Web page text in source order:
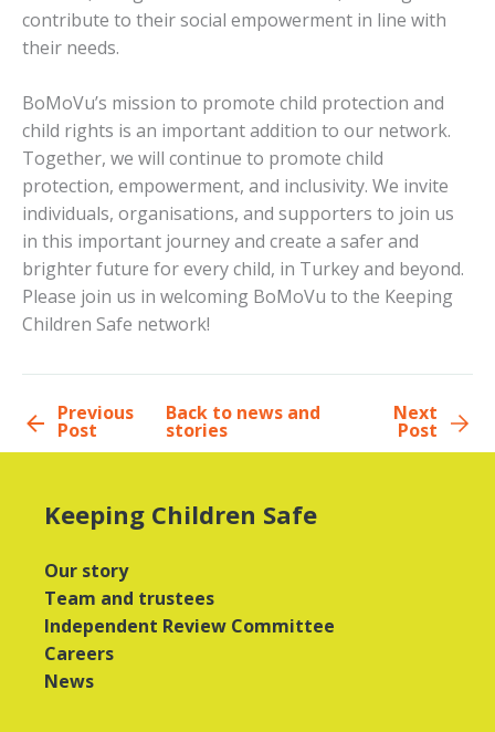
contribute to their social empowerment in line with
their needs.
BoMoVu’s mission to promote child protection and
child rights is an important addition to our network.
Together, we will continue to promote child
protection, empowerment, and inclusivity. We invite
individuals, organisations, and supporters to join us
in this important journey and create a safer and
brighter future for every child, in Turkey and beyond.
Please join us in welcoming BoMoVu to the Keeping
Children Safe network!
Previous
Post
Back to news and
stories
Next
Post
Keeping Children Safe
Our story
Team and trustees
Independent Review Committee
Careers
News